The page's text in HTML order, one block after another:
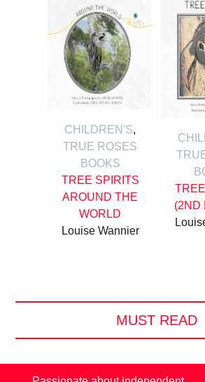
CHILDREN'S,
TRUE ROSES
BOOKS
TREE SPIRITS
AROUND THE
WORLD
Louise Wannier
(2ND
MUST READ